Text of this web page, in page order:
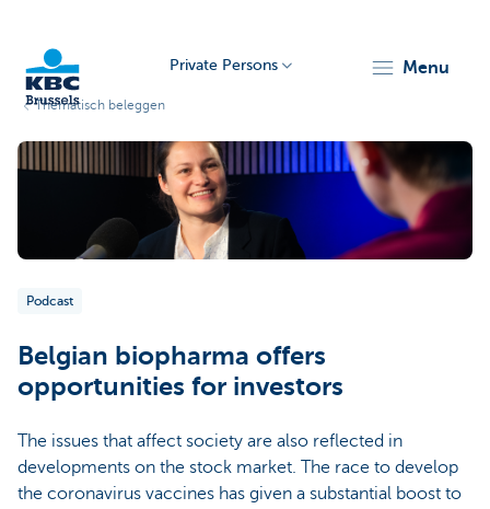
Private Persons menu
Thematisch beleggen
Podcast
Belgian biopharma offers
opportunities for investors
The issues that affect society are also reflected in
developments on the stock market. The race to develop
the coronavirus vaccines has given a substantial boost to